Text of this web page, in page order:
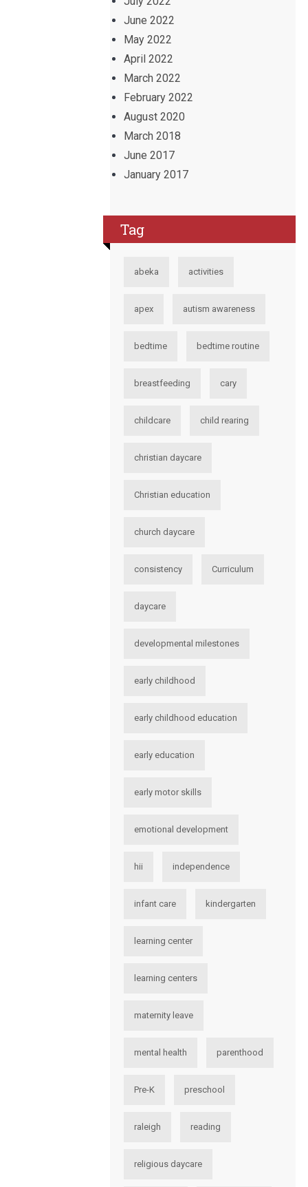
June 2022
May 2022
April 2022
March 2022
February 2022
August 2020
March 2018
June 2017
January 2017
Tag
abeka activities
apex autism awareness
bedtime bedtime routine
breastfeeding cary
childcare child rearing
christian daycare
Christian education
church daycare
consistency Curriculum
daycare
developmental milestones
early childhood
early childhood education
early education
early motor skills
emotional development
hii independence
infant care kindergarten
learning center
learning centers
maternity leave
mental health parenthood
Pre-K preschool
raleigh reading
religious daycare